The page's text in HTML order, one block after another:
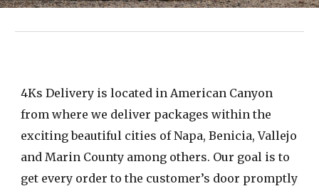
4Ks Delivery is located in American Canyon
from wherewe deliver packages within the
excitingbeautiful cities of Napa, Benicia, Vallejo
and Marin County among others. Our goal is to
get every order to the customer’s door promptly